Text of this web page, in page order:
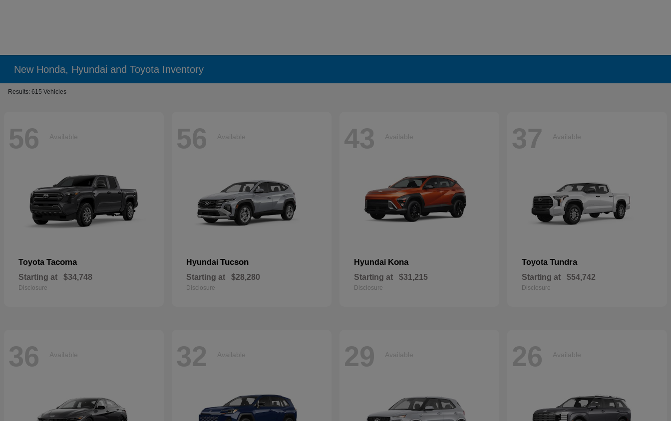
New Honda, Hyundai and Toyota Inventory
Results: 615 Vehicles
56 Available
Toyota Tacoma
Starting at $34,748
Disclosure
56 Available
Hyundai Tucson
Starting at $28,280
Disclosure
43 Available
Hyundai Kona
Starting at $31,215
Disclosure
37 Available
Toyota Tundra
Starting at $54,742
Disclosure
36 Available 32 Available 29 Available 26 Available